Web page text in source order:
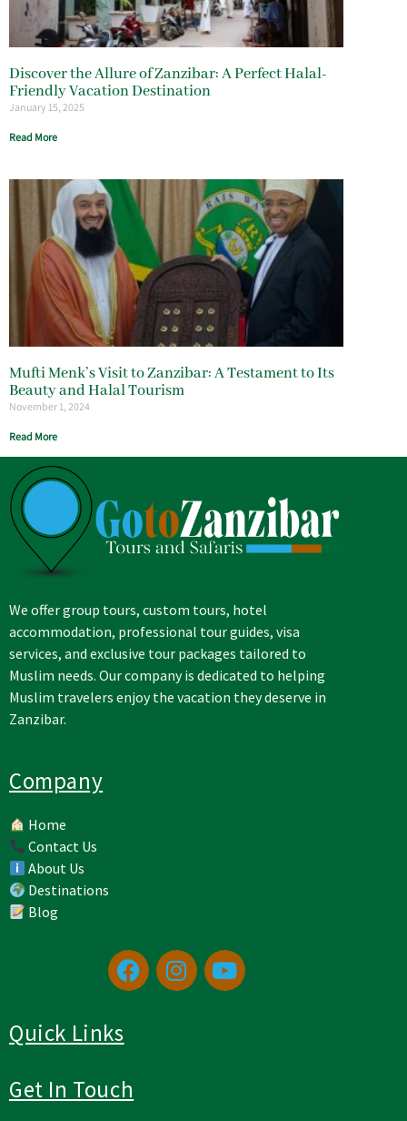
Discover the Allure of Zanzibar: A Perfect Halal-
Friendly Vacation Destination
January 15, 2025
Read More
Mufti Menk’s Visit to Zanzibar: A Testament to Its
Beauty and Halal Tourism
November 1, 2024
Read More
We offer group tours, custom tours, hotel
accommodation, professional tour guides, visa
services, and exclusive tour packages tailored to
Muslim needs. Our company is dedicated to helping
Muslim travelers enjoy the vacation they deserve in
Zanzibar.
Company
Home
Contact Us
About Us
Destinations
Blog
Quick Links
Get In Touch